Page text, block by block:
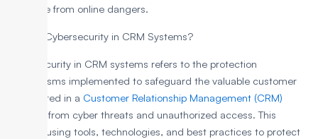
data safe from online dangers.
What is Cybersecurity in CRM Systems?
Cybersecurity in CRM systems refers to the protection
mechanisms implemented to safeguard the valuable customer
data stored in a Customer Relationship Management (CRM)
platform from cyber threats and unauthorized access. This
involves using tools, technologies, and best practices to protect